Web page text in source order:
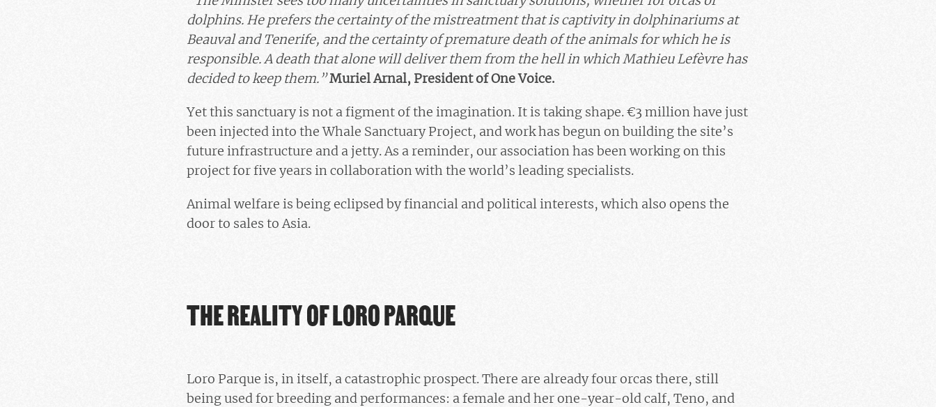
dolphins. He prefers the certainty of the mistreatment that is captivity in dolphinariums at
Beauval and Tenerife, and the certainty of premature death of the animals for which he is
responsible. A death that alone will deliver them from the hell in which Mathieu Lefèvre has
decided to keep them.”Muriel Arnal, President of One Voice.
Yet this sanctuary is not a figment of the imagination. It is taking shape. €3 million have just
been injected into the Whale Sanctuary Project, and work has begun on building the site’s
future infrastructure and a jetty. As a reminder, our association has been working on this
project for five years in collaboration with the world’s leading specialists.
Animal welfare is being eclipsed by financial and political interests, which also opens the
door to sales to Asia.
THE REALITY OF LORO PARQUE
Loro Parque is, in itself, a catastrophic prospect. There are already four orcas there, still
being used for breeding and performances: a female and her one-year-old calf, Teno, and